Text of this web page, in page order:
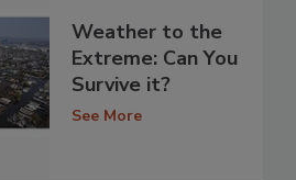
Weather to the
Extreme: Can You
Survive it?
See More